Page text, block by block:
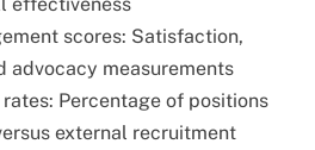
scores: Satisfaction,
advocacy measurements
Percentage of positions
external recruitment